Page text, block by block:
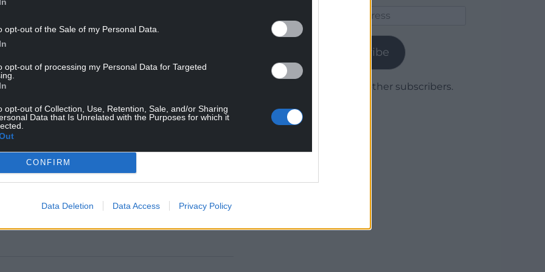
opt-out of the Sale of my Personal Data.
opt-out of processing my Personal Data for Targeted
opt-out of Collection, Use, Retention, Sale, and/or Sharing
Data that Is Unrelated with the Purposes for which it
CONFIRM
Data Deletion Data Access Privacy Policy
Mail on Sunday readers will see even
mistake, we will get to grips with the bulging
on anyone who tries to game the system, to
the banks of fraudsters.
these criminals. My pledge to Mail on Sunday
and for all.”
the placement of work coaches in mental
at ensuring those aged 18-21 are working or
Subscribe
Join 1,779 other subscribers.